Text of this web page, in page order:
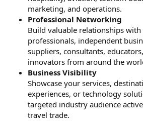
marketing, and operations.
Professional Networking
Build valuable relationships with
professionals, independent
suppliers, consultants,
innovators from around the
Business Visibility
Showcase your services,
experiences, or technology
targeted industry audience
travel trade.